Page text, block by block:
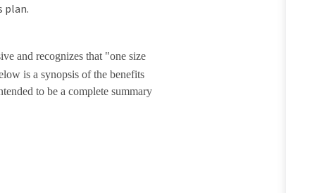
plan.
and recognizes that "one size
is a synopsis of the benefits
to be a complete summary